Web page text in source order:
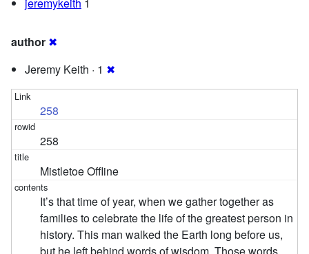
jeremykeith 1
author ✖
Jeremy Keith · 1 ✖
258
258
Mistletoe Offline
It’s that time of year, when we gather together as
families to celebrate the life of the greatest person in
history. This man walked the Earth long before us,